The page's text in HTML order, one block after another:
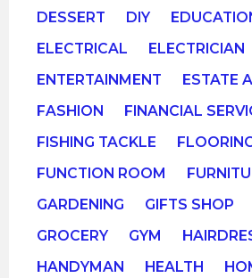
DESSERT
DIY
ELECTRICAL
ELECTRICIAN
ENTERTAINMENT
ESTATE
FASHION
FINANCIAL
FISHING TACKLE
FUNCTION ROOM
GARDENING
GIFTS SHOP
GROCERY
GYM
HANDYMAN
HEALTH